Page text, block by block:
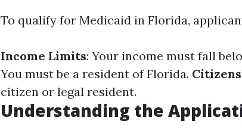
To qualify for Medicaid in Florida,
Income Limits: Your income must fall
You must be a resident of Florida.
citizen or legal resident.
Understanding the